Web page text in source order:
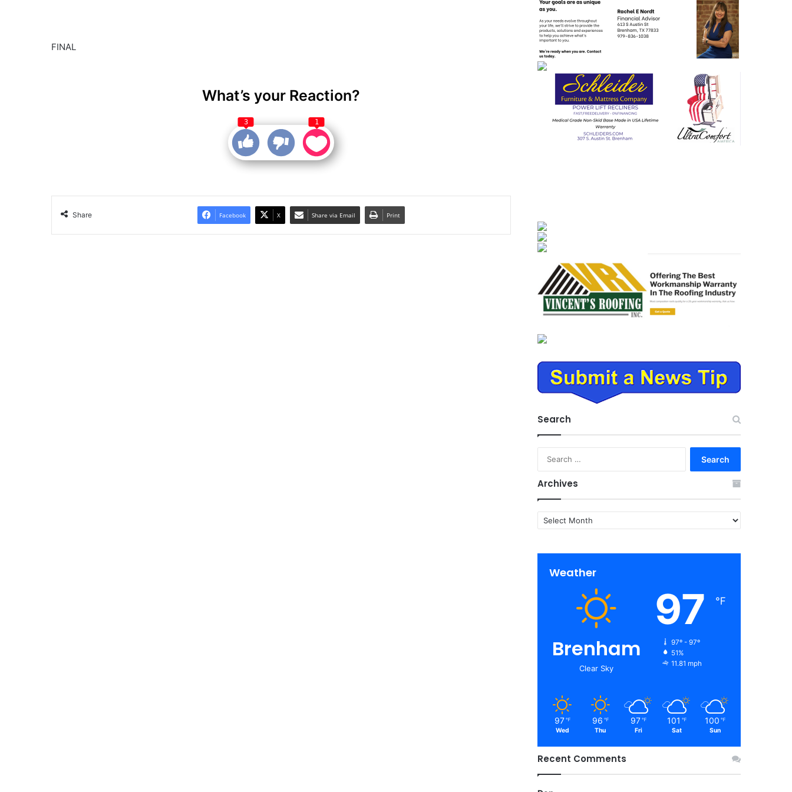
FINAL
What’s your Reaction?
3 1
Share Facebook X Share via Email Print
Search
Archives
Archives
Weather
Brenham
Clear Sky
97 ℉
97º - 97º
51%
11.81 mph
97 ℉
Wed
96 ℉
Thu
97 ℉
Fri
101 ℉
Sat
100 ℉
Sun
Recent Comments